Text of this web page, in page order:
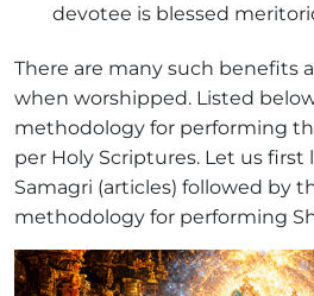
devotee is blessed
There are many such benefits
when worshipped. Listed
methodology for performing
per Holy Scriptures. Let us first
Samagri (articles) followed by
methodology for performing